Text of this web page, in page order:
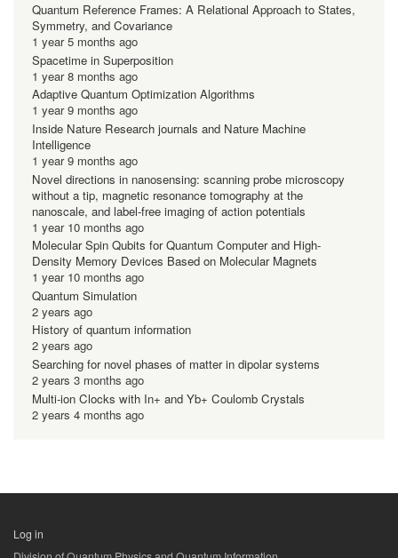
Quantum Reference Frames: A Relational Approach to States,
Symmetry, and Covariance
1 year 5 months ago
Spacetime in Superposition
1 year 8 months ago
Adaptive Quantum Optimization Algorithms
1 year 9 months ago
Inside Nature Research journals and Nature Machine
Intelligence
1 year 9 months ago
Novel directions in nanosensing: scanning probe microscopy
without a tip, magnetic resonance tomography at the
nanoscale, and label-free imaging of action potentials
1 year 10 months ago
Molecular Spin Qubits for Quantum Computer and High-
Density Memory Devices Based on Molecular Magnets
1 year 10 months ago
Quantum Simulation
2 years ago
History of quantum information
2 years ago
Searching for novel phases of matter in dipolar systems
2 years 3 months ago
Multi-ion Clocks with In+ and Yb+ Coulomb Crystals
2 years 4 months ago
用
Log in